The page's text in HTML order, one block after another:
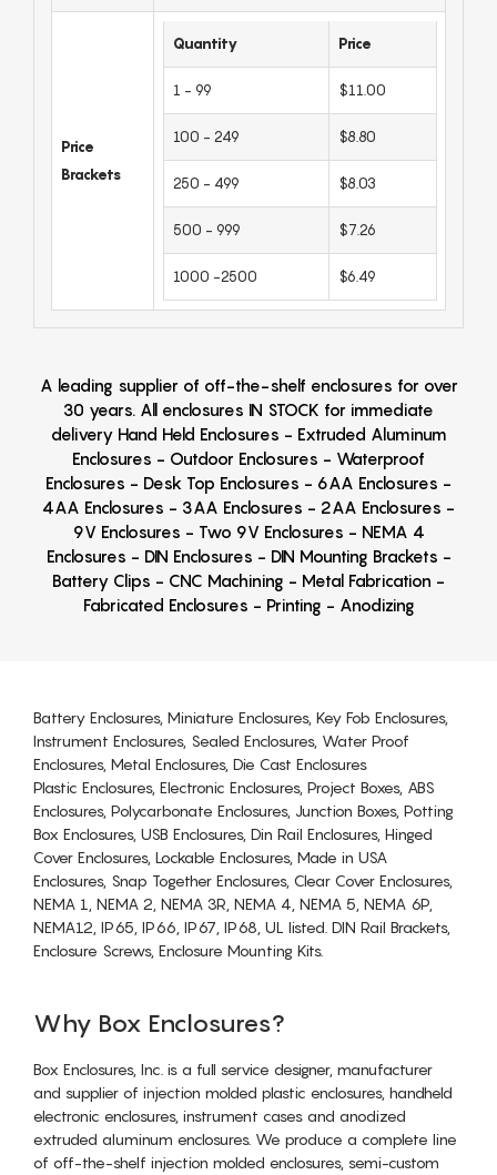
Price
Brackets
Quantity Price
1 - 99 $11.00
100 - 249 $8.80
250 - 499 $8.03
500 - 999 $7.26
1000 -2500 $6.49
A leading supplier of off-the-shelf enclosures for over
30 years. All enclosures IN STOCK for immediate
delivery Hand Held Enclosures - Extruded Aluminum
Enclosures - Outdoor Enclosures - Waterproof
Enclosures - Desk Top Enclosures - 6AA Enclosures -
4AA Enclosures - 3AA Enclosures - 2AA Enclosures -
9V Enclosures - Two 9V Enclosures - NEMA 4
Enclosures - DIN Enclosures - DIN Mounting Brackets -
Battery Clips - CNC Machining - Metal Fabrication -
Fabricated Enclosures - Printing - Anodizing
Battery Enclosures, Miniature Enclosures, Key Fob Enclosures,
Instrument Enclosures, Sealed Enclosures, Water Proof
Enclosures, Metal Enclosures, Die Cast Enclosures
Plastic Enclosures, Electronic Enclosures, Project Boxes, ABS
Enclosures, Polycarbonate Enclosures, Junction Boxes, Potting
Box Enclosures, USB Enclosures, Din Rail Enclosures, Hinged
Cover Enclosures, Lockable Enclosures, Made in USA
Enclosures, Snap Together Enclosures, Clear Cover Enclosures,
NEMA 1, NEMA 2, NEMA 3R, NEMA 4, NEMA 5, NEMA 6P,
NEMA12, IP65, IP66, IP67, IP68, UL listed. DIN Rail Brackets,
Enclosure Screws, Enclosure Mounting Kits.
Why Box Enclosures?
Box Enclosures, Inc. is a full service designer, manufacturer
and supplier of injection molded plastic enclosures, handheld
electronic enclosures, instrument cases and anodized
extruded aluminum enclosures. We produce a complete line
of off-the-shelf injection molded enclosures, semi-custom